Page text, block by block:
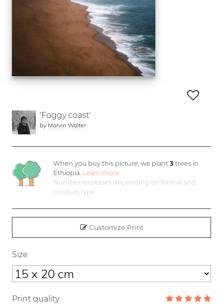
'Foggy coast'
by Marvin Walter
When you buy this picture, we plant3 trees in
Ethiopia. Learn more
Number increases depending on format and
product type
Customize Print
Size
Print quality